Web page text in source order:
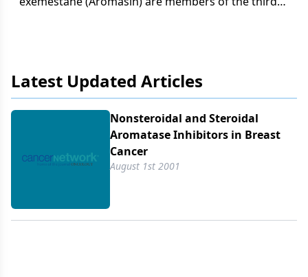
Latest Updated Articles
Nonsteroidal and Steroidal
Aromatase Inhibitors in Breast
Cancer
August 1st 2001